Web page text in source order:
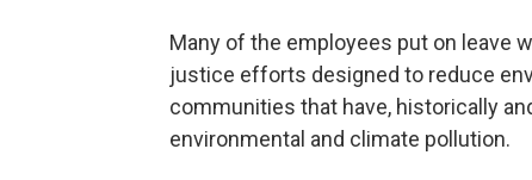
Many of the employees put on leave
justice efforts designed to reduce
communities that have, historically
environmental and climate pollution.